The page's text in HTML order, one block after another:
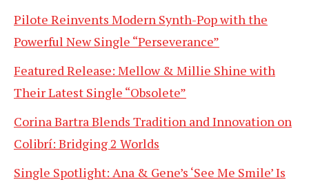
Pilote Reinvents Modern Synth-Pop with the
Powerful New Single “Perseverance”
Featured Release: Mellow & Millie Shine with
Their Latest Single “Obsolete”
Corina Bartra Blends Tradition and Innovation on
Colibrí: Bridging 2 Worlds
Single Spotlight: Ana & Gene’s ‘See Me Smile’ Is